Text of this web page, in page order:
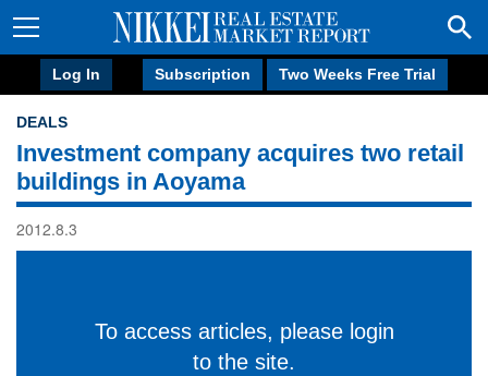
Log In Subscription Two Weeks Free Trial
DEALS
Investment company acquires two retail
buildings in Aoyama
2012.8.3
To access articles, please login
to the site.